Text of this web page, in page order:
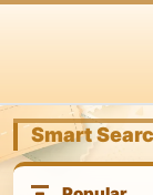
Smart